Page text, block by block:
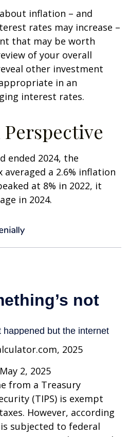
inflation – and
rates may increase –
that may be worth
of your overall
other investment
in an
interest rates.
ended 2024, the
averaged a 2.6% inflation
at 8% in 2022, it
in 2024.
2025
2, 2025
from a Treasury
(TIPS) is exempt
However, according
subjected to federal